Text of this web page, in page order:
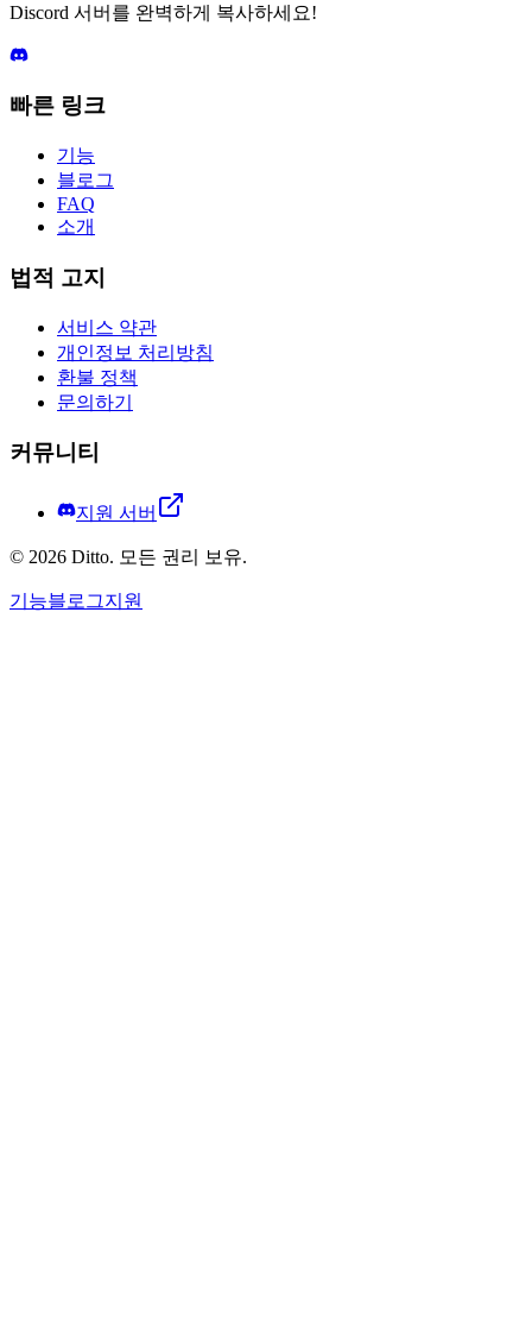
Discord 서버를 완벽하게 복사하세요!
빠른 링크
기능
블로그
FAQ
소개
법적 고지
서비스 약관
개인정보 처리방침
환불 정책
문의하기
커뮤니티
지원 서버
© 2026 Ditto. 모든 권리 보유.
기능블로그지원